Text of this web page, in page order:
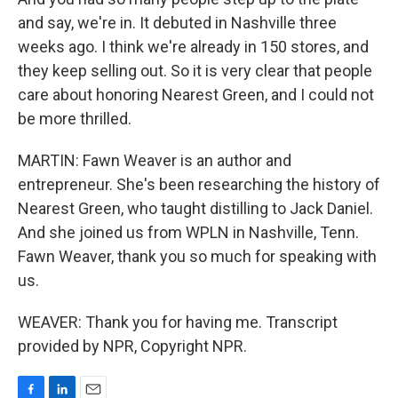
and say, we're in. It debuted in Nashville three
weeks ago. I think we're already in 150 stores, and
they keep selling out. So it is very clear that people
care about honoring Nearest Green, and I could not
be more thrilled.
MARTIN: Fawn Weaver is an author and
entrepreneur. She's been researching the history of
Nearest Green, who taught distilling to Jack Daniel.
And she joined us from WPLN in Nashville, Tenn.
Fawn Weaver, thank you so much for speaking with
us.
WEAVER: Thank you for having me. Transcript
provided by NPR, Copyright NPR.